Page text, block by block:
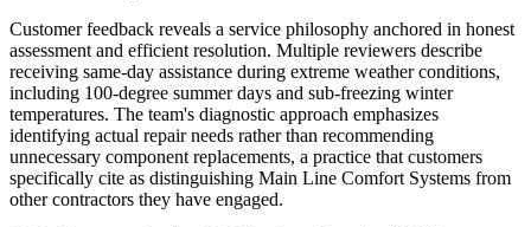
Customer feedback reveals a service philosophy anchored in honest
assessment and efficient resolution. Multiple reviewers describe
receiving same-day assistance during extreme weather conditions,
including 100-degree summer days and sub-freezing winter
temperatures. The team's diagnostic approach emphasizes
identifying actual repair needs rather than recommending
unnecessary component replacements, a practice that customers
specifically cite as distinguishing Main Line Comfort Systems from
other contractors they have engaged.